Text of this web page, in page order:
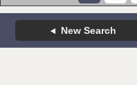
New Search